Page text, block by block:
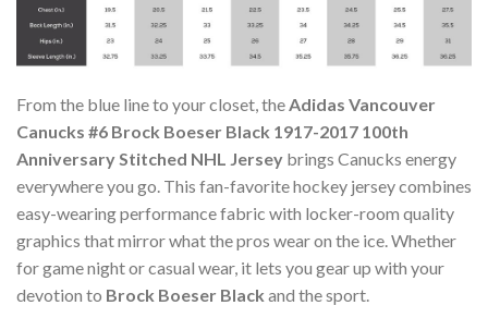
From the blue line to your closet, theAdidas Vancouver
Canucks #6 Brock Boeser Black 1917-2017 100th
Anniversary Stitched NHL Jersey brings Canucks energy
everywhere you go. This fan-favorite hockey jersey combines
easy-wearing performance fabric with locker-room quality
graphics that mirror what the pros wear on the ice. Whether
for game night or casual wear, it lets you gear up with your
devotion to Brock Boeser Black and the sport.